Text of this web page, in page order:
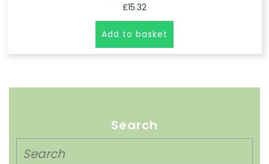
£15.32
Add to basket
Search